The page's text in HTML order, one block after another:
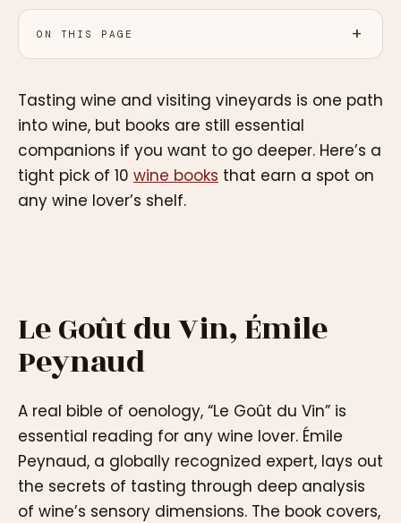
ON THIS PAGE
Tasting wine and visiting vineyards is one path
into wine, but books are still essential
companions if you want to go deeper. Here’s a
tight pick of 10 wine books that earn a spot on
any wine lover’s shelf.
Le Goût du Vin, Émile
Peynaud
A real bible of oenology, “Le Goût du Vin” is
essential reading for any wine lover. Émile
Peynaud, a globally recognized expert, lays out
the secrets of tasting through deep analysis
of wine’s sensory dimensions. The book covers,